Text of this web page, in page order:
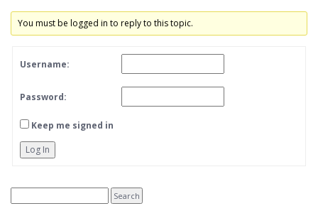
You must be logged in to reply to this topic.
Username:
Password:
Keep me signed in
Log In